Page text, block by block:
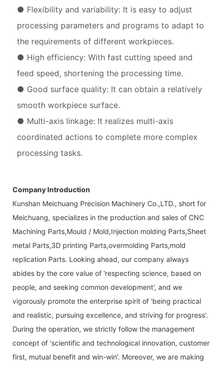
● Flexibility and variability: It is easy to adjust
processing parameters and programs to adapt to
the requirements of different workpieces.
● High efficiency: With fast cutting speed and
feed speed, shortening the processing time.
● Good surface quality: It can obtain a relatively
smooth workpiece surface.
● Multi-axis linkage: It realizes multi-axis
coordinated actions to complete more complex
processing tasks.
Company Introduction
Kunshan Meichuang Precision Machinery Co.,LTD., short for
Meichuang, specializes in the production and sales of CNC
Machining Parts,Mould / Mold,Injection molding Parts,Sheet
metal Parts,3D printing Parts,overmolding Parts,mold
replication Parts. Looking ahead, our company always
abides by the core value of 'respecting science, based on
people, and seeking common development', and we
vigorously promote the enterprise spirit of 'being practical
and realistic, pursuing excellence, and striving for progress'.
During the operation, we strictly follow the management
concept of 'scientific and technological innovation, customer
first, mutual benefit and win-win'. Moreover, we are making